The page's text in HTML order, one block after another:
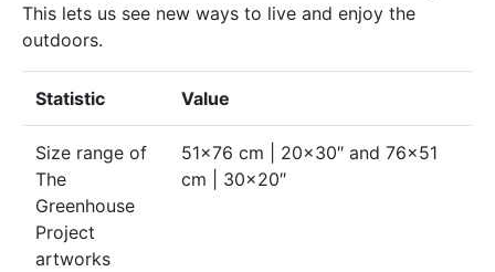
This lets us see new ways to live and enjoy the
outdoors.
Statistic Value
Size range of
The
Greenhouse
Project
artworks
51×76 cm | 20×30″ and 76×51
cm | 30×20″